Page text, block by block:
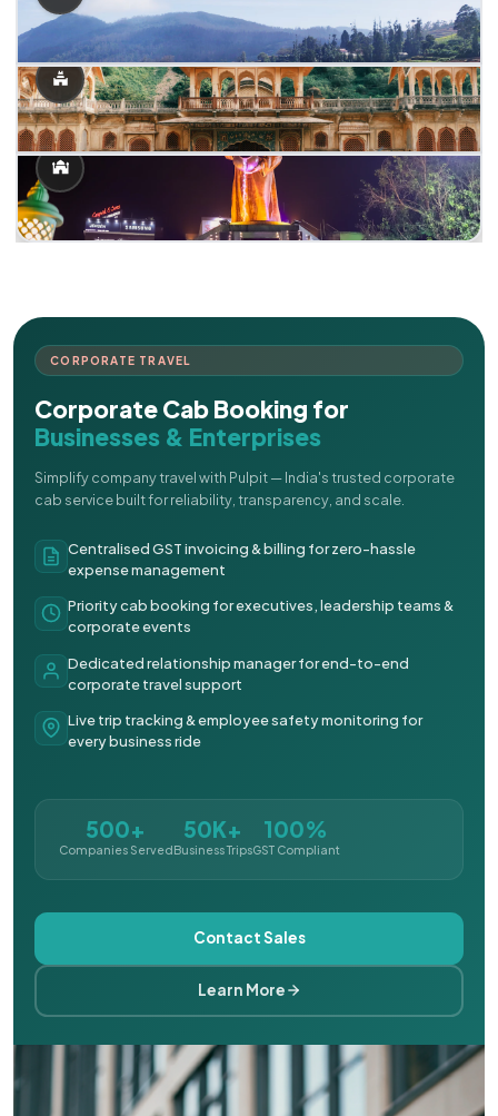
CORPORATE TRAVEL
Corporate Cab Booking for
Businesses & Enterprises
Simplify company travel with Pulpit — India's trusted corporate
cab service built for reliability, transparency, and scale.
Centralised GST invoicing & billing for zero-hassle
expense management
Priority cab booking for executives, leadership teams &
corporate events
Dedicated relationship manager for end-to-end
corporate travel support
Live trip tracking & employee safety monitoring for
every business ride
500+
Companies Served
50K+
Business Trips
100%
GST Compliant
Contact Sales
Learn More